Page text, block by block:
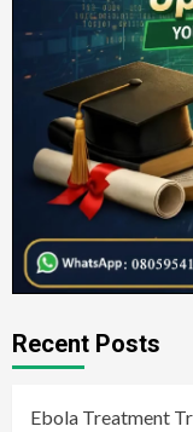
Recent Posts
Ebola Treatment